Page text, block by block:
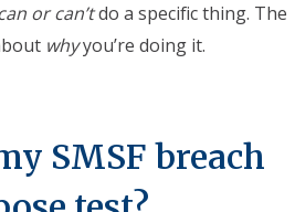
or can’tdo a specific thing. The
whyyou’re doing it.
SMSF breach